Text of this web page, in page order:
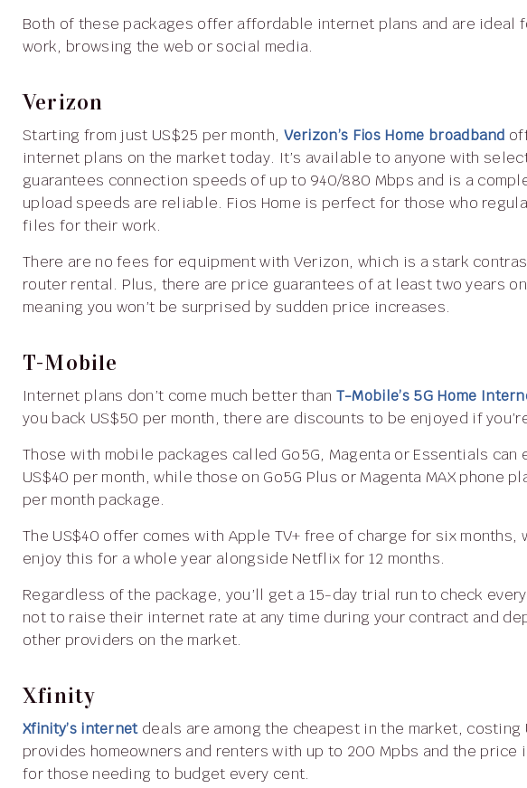
Both of these packages offer affordable internet plans and are ideal for families who use the internet for
work, browsing the web or social media.
Verizon
Starting from just US$25 per month, Verizon’s Fios Home broadband
internet plans on the market today. It’s available to anyone with
guarantees connection speeds of up to 940/880 Mbps and is a
upload speeds are reliable. Fios Home is perfect for those who
files for their work.
There are no fees for equipment with Verizon, which is a stark contrast with other providers who charge for
router rental. Plus, there are price guarantees of at least two years
meaning you won’t be surprised by sudden price increases.
T-Mobile
Internet plans don’t come much better than T-Mobile’s 5G Home
you back US$50 per month, there are discounts to be enjoyed if
Those with mobile packages called Go5G, Magenta or Essentials can enjoy T-Mobile 5G Home Internet for
US$40 per month, while those on Go5G Plus or Magenta MAX phone
per month package.
The US$40 offer comes with Apple TV+ free of charge for six months, while US$30 package customers will
enjoy this for a whole year alongside Netflix for 12 months.
Regardless of the package, you’ll get a 15-day trial run to check everything works well for you. They promise
not to raise their internet rate at any time during your contract and
other providers on the market.
Xfinity
Xfinity’s internetdeals are among the cheapest in the market, costing
provides homeowners and renters with up to 200 Mpbs and the
for those needing to budget every cent.